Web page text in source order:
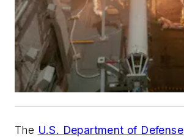
The U.S. Department of Defense